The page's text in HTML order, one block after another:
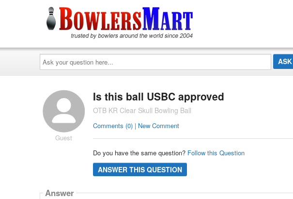
Ask
your
question
here...
Guest
Is this ball USBC approved
OTB KR Clear Skull Bowling Ball
Comments (0) | New Comment
Do you have the same question? Follow this Question
ANSWER THIS QUESTION
Answer